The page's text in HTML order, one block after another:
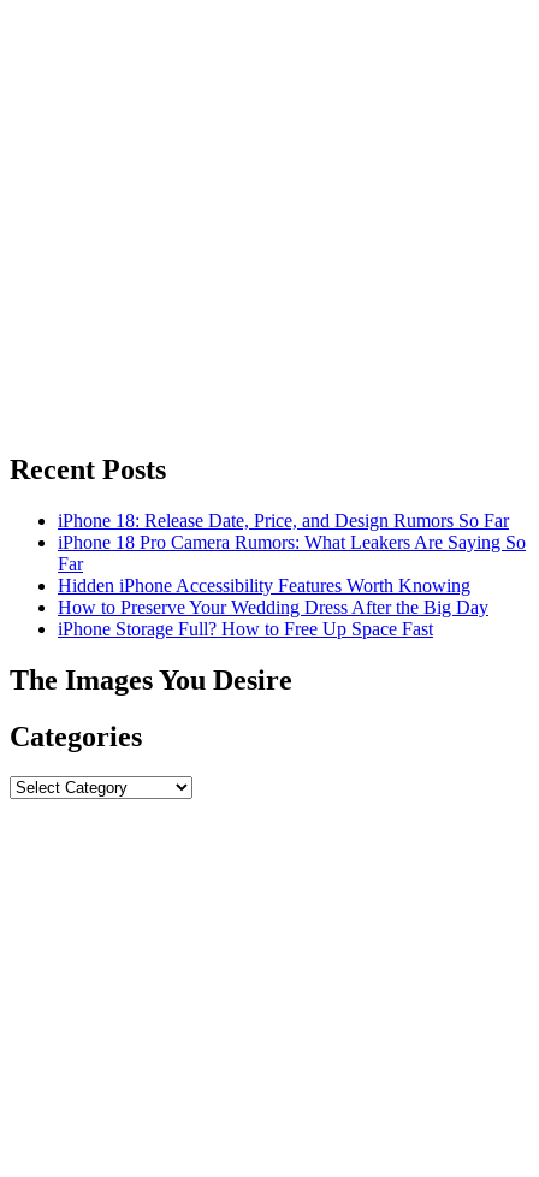
Recent Posts
iPhone 18: Release Date, Price, and Design Rumors So Far
iPhone 18 Pro Camera Rumors: What Leakers Are Saying So
Far
Hidden iPhone Accessibility Features Worth Knowing
How to Preserve Your Wedding Dress After the Big Day
iPhone Storage Full? How to Free Up Space Fast
The Images You Desire
Categories
Categories